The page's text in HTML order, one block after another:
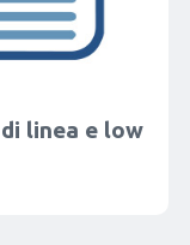
linea e low